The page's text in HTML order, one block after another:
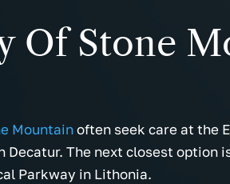
Of Stone
Mountainoften seek care at the
Decatur. The next closest option
Parkway in Lithonia.